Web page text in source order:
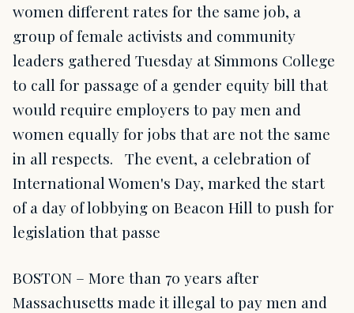
women different rates for the same job, a
group of female activists and community
leaders gathered Tuesday at Simmons College
to call for passage of a gender equity bill that
would require employers to pay men and
women equally for jobs that are not the same
in all respects. The event, a celebration of
International Women's Day, marked the start
of a day of lobbying on Beacon Hill to push for
legislation that passe
BOSTON – More than 70 years after
Massachusetts made it illegal to pay men and